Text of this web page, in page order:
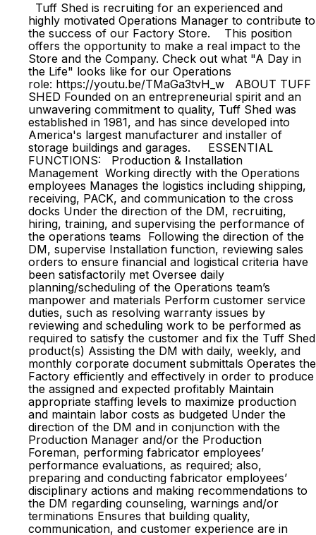
Tuff Shed is recruiting for an experienced and
highly motivated Operations Manager to contribute to
the success of our Factory Store. This position
offers the opportunity to make a real impact to the
Store and the Company. Check out what "A Day in
the Life" looks like for our Operations
role: https://youtu.be/TMaGa3tvH_w ABOUT TUFF
SHED Founded on an entrepreneurial spirit and an
unwavering commitment to quality, Tuff Shed was
established in 1981, and has since developed into
America's largest manufacturer and installer of
storage buildings and garages. ESSENTIAL
FUNCTIONS: Production & Installation
Management Working directly with the Operations
employees Manages the logistics including shipping,
receiving, PACK, and communication to the cross
docks Under the direction of the DM, recruiting,
hiring, training, and supervising the performance of
the operations teams Following the direction of the
DM, supervise Installation function, reviewing sales
orders to ensure financial and logistical criteria have
been satisfactorily met Oversee daily
planning/scheduling of the Operations team’s
manpower and materials Perform customer service
duties, such as resolving warranty issues by
reviewing and scheduling work to be performed as
required to satisfy the customer and fix the Tuff Shed
product(s) Assisting the DM with daily, weekly, and
monthly corporate document submittals Operates the
Factory efficiently and effectively in order to produce
the assigned and expected profitably Maintain
appropriate staffing levels to maximize production
and maintain labor costs as budgeted Under the
direction of the DM and in conjunction with the
Production Manager and/or the Production
Foreman, performing fabricator employees’
performance evaluations, as required; also,
preparing and conducting fabricator employees’
disciplinary actions and making recommendations to
the DM regarding counseling, warnings and/or
terminations Ensures that building quality,
communication, and customer experience are in